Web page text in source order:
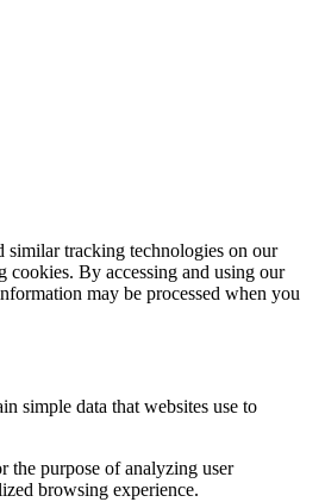
similar tracking technologies on our
cookies. By accessing and using our
may be processed when you
simple data that websites use to
the purpose of analyzing user
browsing experience.